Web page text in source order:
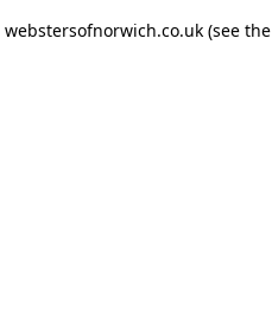
webstersofnorwich.co.uk(see the